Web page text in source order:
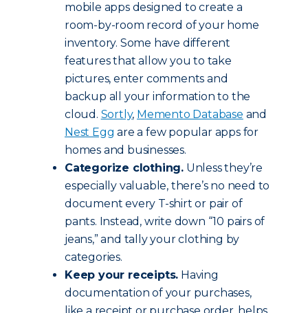
mobile apps designed to create a
room-by-room record of your home
inventory. Some have different
features that allow you to take
pictures, enter comments and
backup all your information to the
cloud. Sortly, Memento Database and
Nest Egg are a few popular apps for
homes and businesses.
Categorize clothing. Unless they’re
especially valuable, there’s no need to
document every T-shirt or pair of
pants. Instead, write down “10 pairs of
jeans,” and tally your clothing by
categories.
Keep your receipts. Having
documentation of your purchases,